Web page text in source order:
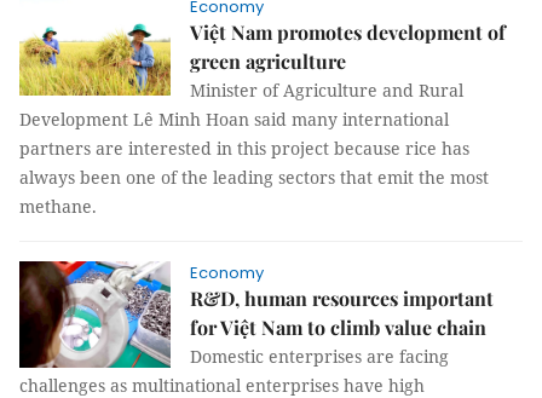
Economy
Việt Nam promotes development of
green agriculture
Minister of Agriculture and Rural
Development Lê Minh Hoan said many international
partners are interested in this project because rice has
always been one of the leading sectors that emit the most
methane.
Economy
R&D, human resources important
for Việt Nam to climb value chain
Domestic enterprises are facing
challenges as multinational enterprises have high